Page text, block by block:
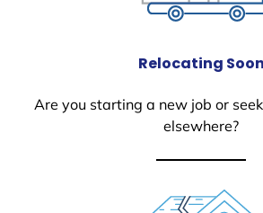
Relocating Soon
Are you starting a new job or
elsewhere?